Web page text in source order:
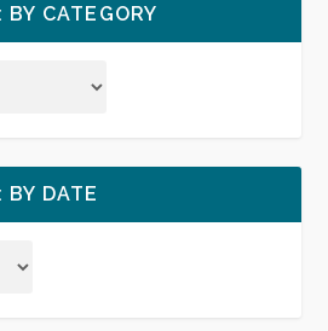
CATEGORY
BY DATE